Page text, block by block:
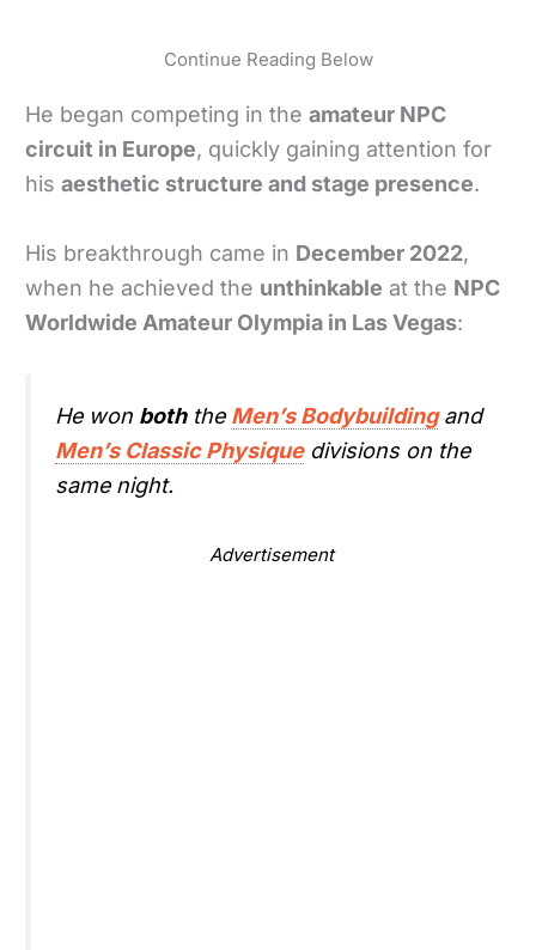
Continue Reading Below
He began competing in theamateur NPC
circuit in Europe, quickly gaining attention for
hisaesthetic structure and stage presence.
His breakthrough came in December 2022,
when he achieved the unthinkable at the NPC
Worldwide Amateur Olympia in Las Vegas:
He won boththe Men’s Bodybuildingand
Men’s Classic Physiquedivisions on the
same night.
Advertisement